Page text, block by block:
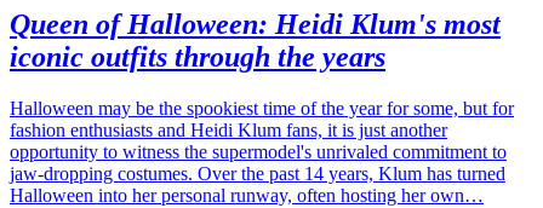
Queen of Halloween: Heidi Klum's most
iconic outfits through the years
Halloween may be the spookiest time of the year for some, but for
fashion enthusiasts and Heidi Klum fans, it is just another
opportunity to witness the supermodel's unrivaled commitment to
jaw-dropping costumes. Over the past 14 years, Klum has turned
Halloween into her personal runway, often hosting her own…